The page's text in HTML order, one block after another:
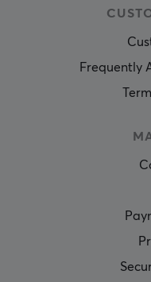
Frequently